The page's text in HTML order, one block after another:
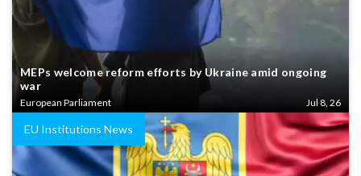
MEPs welcome reform efforts by Ukraine amid ongoing
war
European Parliament Jul 8, 26
EU Institutions News